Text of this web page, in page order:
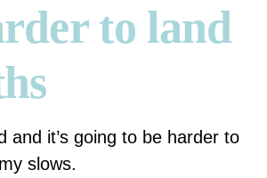
to land
it’s going to be harder to
slows.